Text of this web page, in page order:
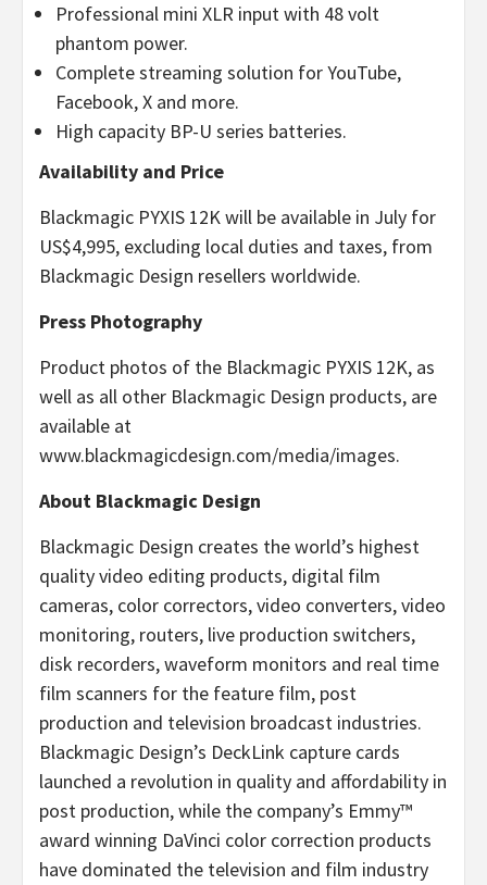
Professional mini XLR input with 48 volt
phantom power.
Complete streaming solution for YouTube,
Facebook, X and more.
High capacity BP-U series batteries.
Availability and Price
Blackmagic PYXIS 12K will be available in July for
US$4,995, excluding local duties and taxes, from
Blackmagic Design resellers worldwide.
Press Photography
Product photos of the Blackmagic PYXIS 12K, as
well as all other Blackmagic Design products, are
available at
www.blackmagicdesign.com/media/images.
About Blackmagic Design
Blackmagic Design creates the world’s highest
quality video editing products, digital film
cameras, color correctors, video converters, video
monitoring, routers, live production switchers,
disk recorders, waveform monitors and real time
film scanners for the feature film, post
production and television broadcast industries.
Blackmagic Design’s DeckLink capture cards
launched a revolution in quality and affordability in
post production, while the company’s Emmy™
award winning DaVinci color correction products
have dominated the television and film industry